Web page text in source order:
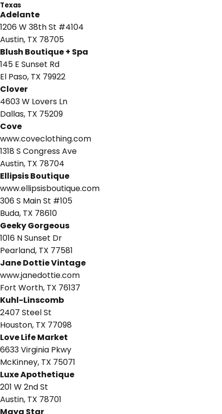
Texas
Adelante
1206 W 38th St #4104
Austin, TX 78705
Blush Boutique + Spa
145 E Sunset Rd
El Paso, TX 79922
Clover
4603 W Lovers Ln
Dallas, TX 75209
Cove
www.coveclothing.com
1318 S Congress Ave
Austin, TX 78704
Ellipsis Boutique
www.ellipsisboutique.com
306 S Main St #105
Buda, TX 78610
Geeky Gorgeous
1016 N Sunset Dr
Pearland, TX 77581
Jane Dottie Vintage
www.janedottie.com
Fort Worth, TX 76137
Kuhl-Linscomb
2407 Steel St
Houston, TX 77098
Love Life Market
6633 Virginia Pkwy
McKinney, TX 75071
Luxe Apothetique
201 W 2nd St
Austin, TX 78701